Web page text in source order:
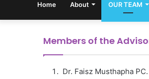
Home About OUR TEAM
Members of the
Dr. Faisz Musthapha